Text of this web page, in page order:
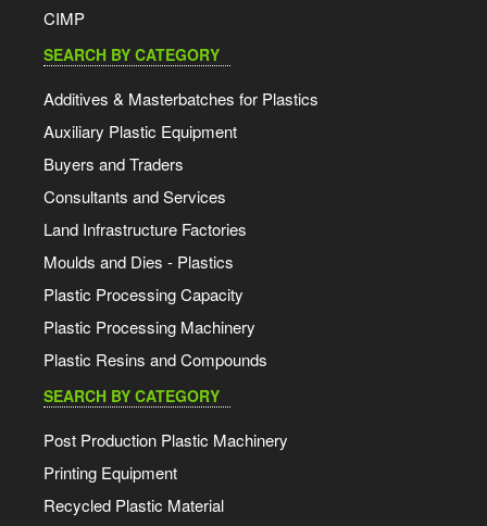
CIMP
SEARCH BY CATEGORY
Additives & Masterbatches for Plastics
Auxiliary Plastic Equipment
Buyers and Traders
Consultants and Services
Land Infrastructure Factories
Moulds and Dies - Plastics
Plastic Processing Capacity
Plastic Processing Machinery
Plastic Resins and Compounds
SEARCH BY CATEGORY
Post Production Plastic Machinery
Printing Equipment
Recycled Plastic Material